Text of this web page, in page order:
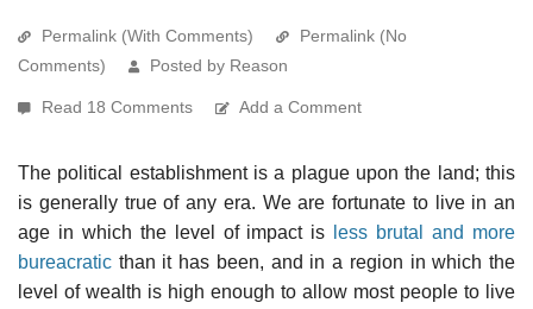
Permalink (With Comments)
Permalink (No
Comments)
Posted by Reason
Read 18 Comments Add a Comment
The political establishment is a plague upon the land; this
is generally true of any era. We are fortunate to live in an
age in which the level of impact is
less brutal and more
bureacratic than it has been, and in a region in which the
level of wealth is high enough to allow most people to live